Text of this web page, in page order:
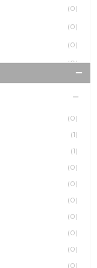
(0)
(0)
(0)
(0)
(1)
(1)
(1)
(2)
(0)
(0)
(0)
(0)
(0)
(1)
(1)
(0)
(0)
(0)
(0)
(0)
(0)
(0)